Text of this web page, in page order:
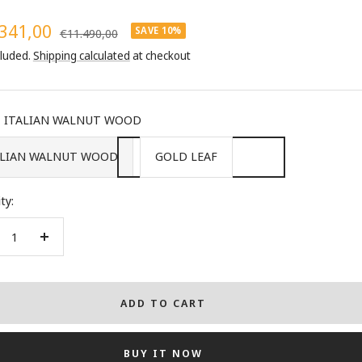
Regular
price
€11.490,00 SAVE 10%
Shipping calculated at checkout
ITALIAN WALNUT WOOD
WALNUT WOOD GOLD LEAF
Increase
ADD TO CART
BUY IT NOW